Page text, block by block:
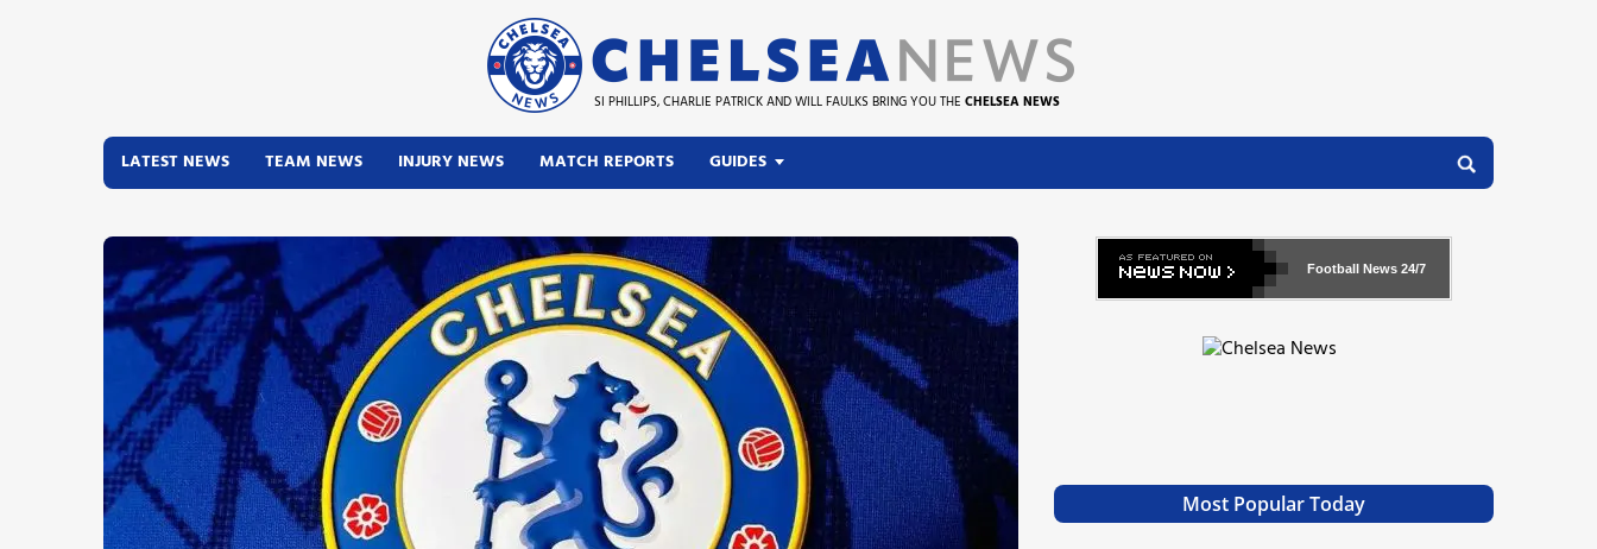
SI PHILLIPS, CHARLIE PATRICK AND WILL FAULKS BRING YOU THE CHELSEA NEWS
LATEST NEWS TEAM NEWS INJURY NEWS MATCH REPORTS GUIDES
Latest News
Injury News
Match Reports
Football News 24/7
Most Popular Today